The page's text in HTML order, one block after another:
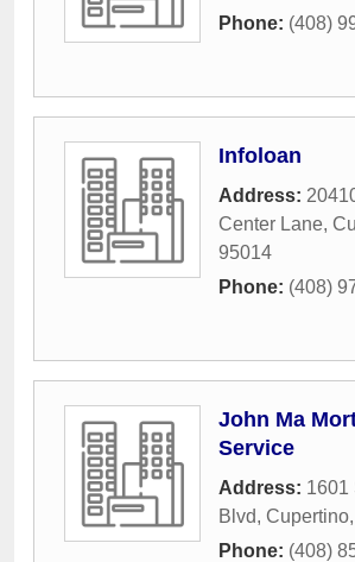
Phone: (408)
Infoloan
Address:
Center Lane,
95014
Phone: (408)
John Ma
Service
Address: 1601
Blvd, Cupertino,
Phone: (408)